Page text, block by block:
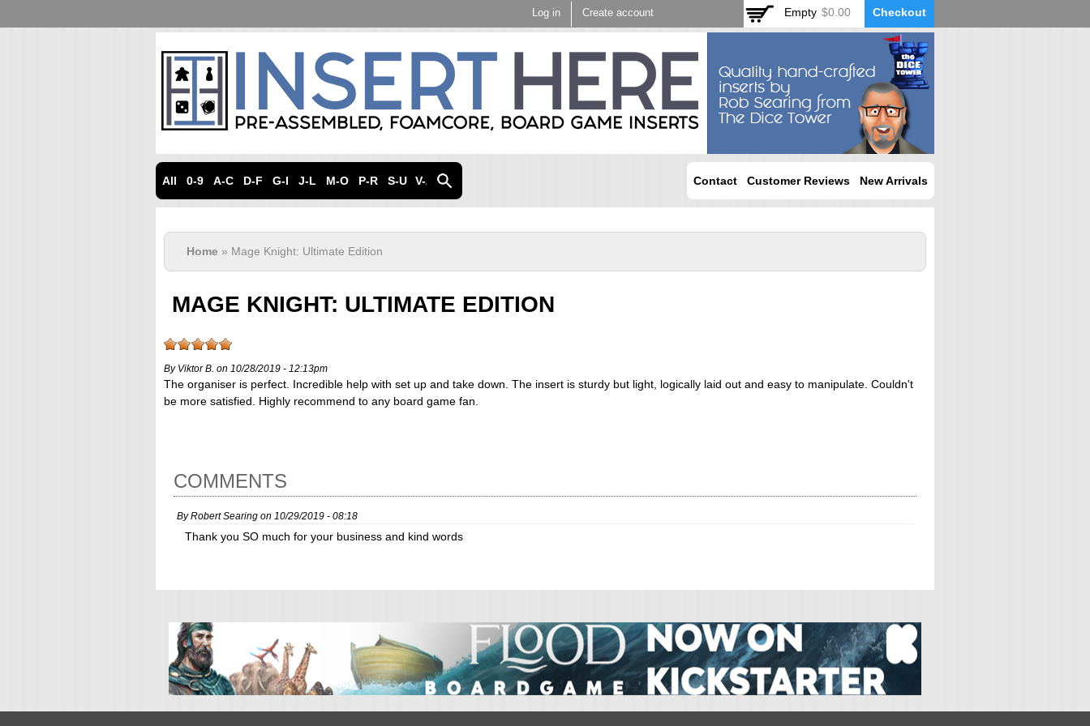
main
Log in Create account Empty $0.00 Checkout
All 0-9 A-C D-F G-I J-L M-O P-R S-U V-Z Contact Customer Reviews New Arrivals
Home » Mage Knight: Ultimate Edition
MAGE KNIGHT: ULTIMATE EDITION
By Viktor B. on 10/28/2019 - 12:13pm
The organiser is perfect. Incredible help with set up and take down. The insert is sturdy but light, logically laid out and easy to manipulate. Couldn't
be more satisfied. Highly recommend to any board game fan.
COMMENTS
ByRobert Searing on 10/29/2019 - 08:18
Thank you SO much for your business and kind words